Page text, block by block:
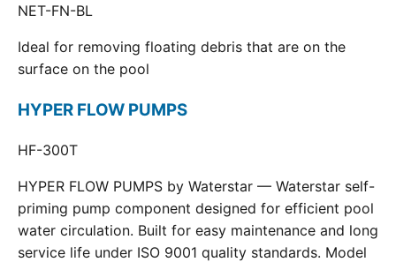
NET-FN-BL
Ideal for removing floating debris that are on the
surface on the pool
HYPER FLOW PUMPS
HF-300T
HYPER FLOW PUMPS by Waterstar — Waterstar self-
priming pump component designed for efficient pool
water circulation. Built for easy maintenance and long
service life under ISO 9001 quality standards. Model